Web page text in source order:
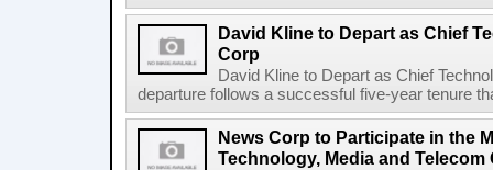
David Kline to Depart as Chief
Corp
David Kline to Depart as Chief
departure follows a successful five-year tenure
News Corp to Participate in the
Technology, Media and Telecom